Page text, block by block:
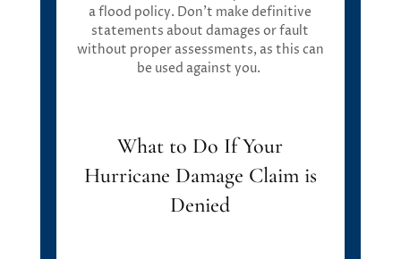
a flood policy. Don’t make definitive
statements about damages or fault
without proper assessments, as this can
be used against you.
What to Do If Your
Hurricane Damage Claim is
Denied